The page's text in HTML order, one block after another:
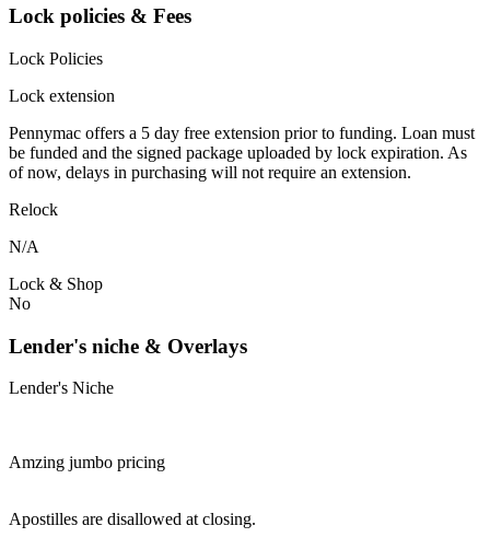
Lock policies & Fees
Lock Policies
Lock extension
Pennymac offers a 5 day free extension prior to funding. Loan must
be funded and the signed package uploaded by lock expiration. As
of now, delays in purchasing will not require an extension.
Relock
N/A
Lock & Shop
No
Lender's niche & Overlays
Lender's Niche
Amzing jumbo pricing
Apostilles are disallowed at closing.